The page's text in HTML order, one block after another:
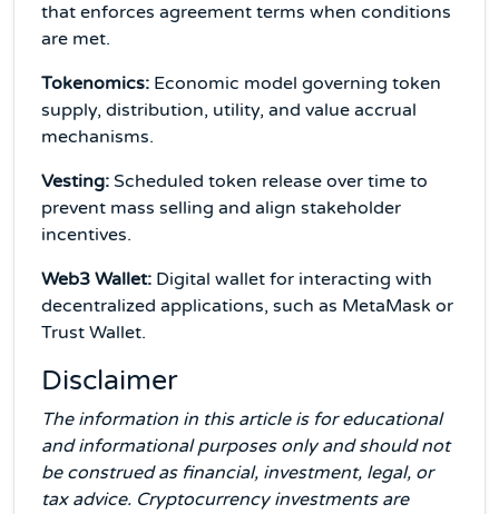
that enforces agreement terms when conditions
are met.
Tokenomics: Economic model governing token
supply, distribution, utility, and value accrual
mechanisms.
Vesting: Scheduled token release over time to
prevent mass selling and align stakeholder
incentives.
Web3 Wallet: Digital wallet for interacting with
decentralized applications, such as MetaMask or
Trust Wallet.
Disclaimer
The information in this article is for educational
and informational purposes only and should not
be construed as financial, investment, legal, or
tax advice. Cryptocurrency investments are